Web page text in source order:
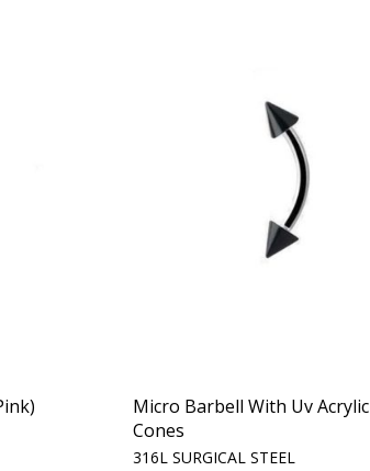
Micro Barbell With Uv Acrylic
Cones
316L SURGICAL STEEL